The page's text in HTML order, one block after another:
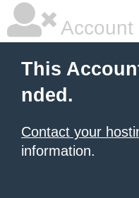
Account
This
nded.
Contact your
information.